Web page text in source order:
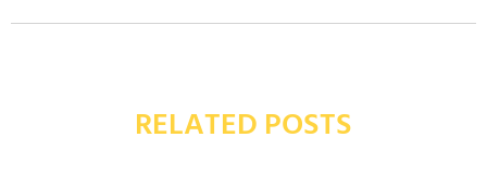
RELATED POSTS